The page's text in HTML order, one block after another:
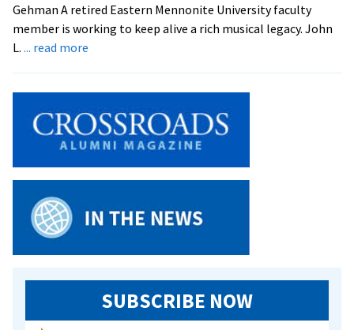
Gehman A retired Eastern Mennonite University faculty
member is working to keep alive a rich musical legacy. John
L. ... read more
Cappella
Recordings
SUBSCRIBE NOW